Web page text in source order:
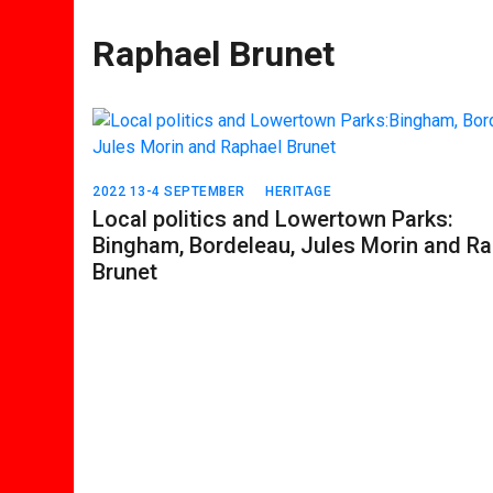
Raphael Brunet
2022 13-4 SEPTEMBER HERITAGE
Local politics and Lowertown Parks:
Bingham, Bordeleau, Jules Morin and
Brunet